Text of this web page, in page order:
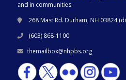
and in communities.
268 Mast Rd. Durham, NH 03824 (
(603) 868-1100
themailbox@nhpbs.org